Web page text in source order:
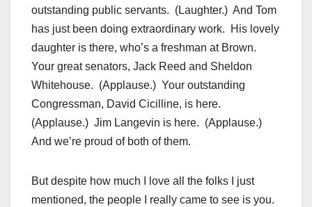
outstanding public servants. (Laughter.) And Tom
has just been doing extraordinary work. His lovely
daughter is there, who’s a freshman at Brown.
Your great senators, Jack Reed and Sheldon
Whitehouse. (Applause.) Your outstanding
Congressman, David Cicilline, is here.
(Applause.) Jim Langevin is here. (Applause.)
And we’re proud of both of them.
But despite how much I love all the folks I just
mentioned, the people I really came to see is you.